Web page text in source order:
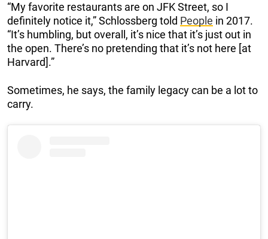
“My favorite restaurants are on JFK Street, so I
definitely notice it,” Schlossberg told People in 2017.
“It’s humbling, but overall, it’s nice that it’s just out in
the open. There’s no pretending that it’s not here [at
Harvard].”
Sometimes, he says, the family legacy can be a lot to
carry.